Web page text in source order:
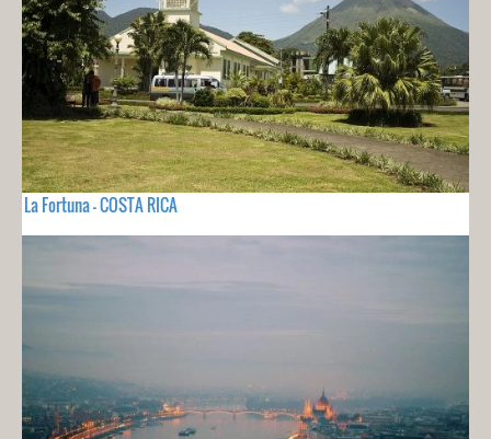
La Fortuna - COSTA RICA